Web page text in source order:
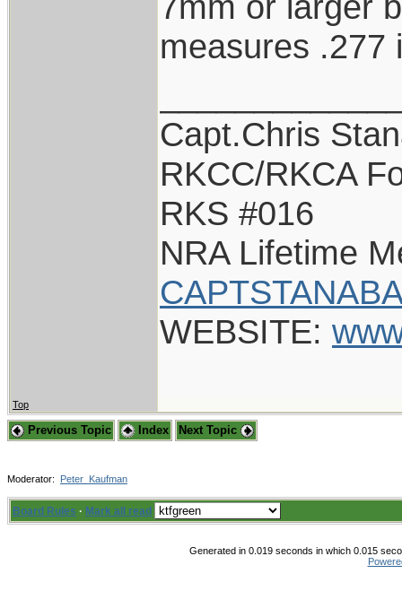
measures .277
Capt.Chris
RKCC/RKCA
RKS #016
NRA Lifetime
WEBSITE:
Top
Previous Topic Index Next Topic
Moderator: Peter_Kaufman
Board Rules · Mark all read
Generated in 0.019 seconds in which 0.015